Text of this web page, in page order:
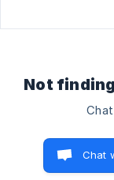
Not
Chat